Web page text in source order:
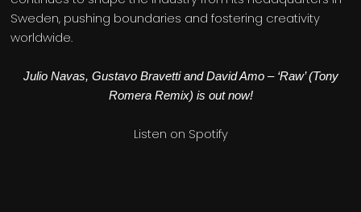
Sweden, pushing boundaries and fostering creativity
worldwide.
Julio Navas, Gustavo Bravetti and David Amo – ‘Raw’ (Tony
Romera Remix) is out now!
Listen on Spotify